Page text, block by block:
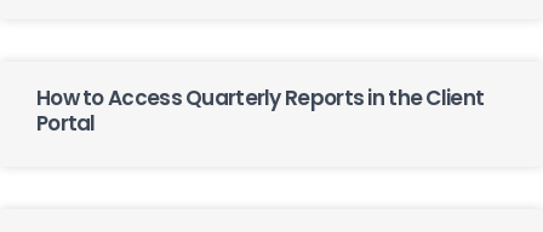
How to Access Quarterly Reports in the Client
Portal